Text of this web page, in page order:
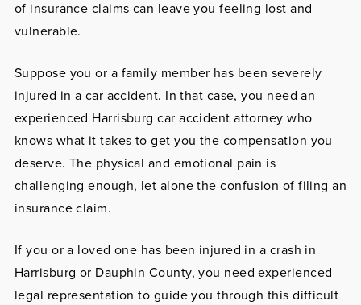
of insurance claims can leave you feeling lost and
vulnerable.
Suppose you or a family member has been severely
injured in a car accident. In that case, you need an
experienced Harrisburgcar accidentattorney who
knows what it takes to get you the compensation you
deserve. The physical and emotional pain is
challenging enough, let alone the confusion of filing an
insurance claim.
If you or a loved one has been injured in a crash in
Harrisburg or Dauphin County, you need experienced
legal representation to guide you through this difficult